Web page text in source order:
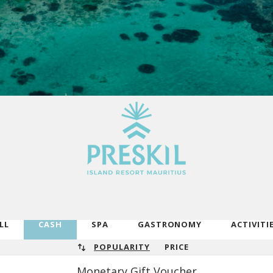
CASH SPA GASTRONOMY
POPULARITY PRICE